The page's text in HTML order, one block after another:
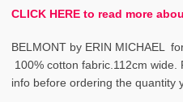
CLICK HERE to read more
BELMONT by ERIN MICHAEL
100% cotton fabric.112cm
info before ordering the quantity